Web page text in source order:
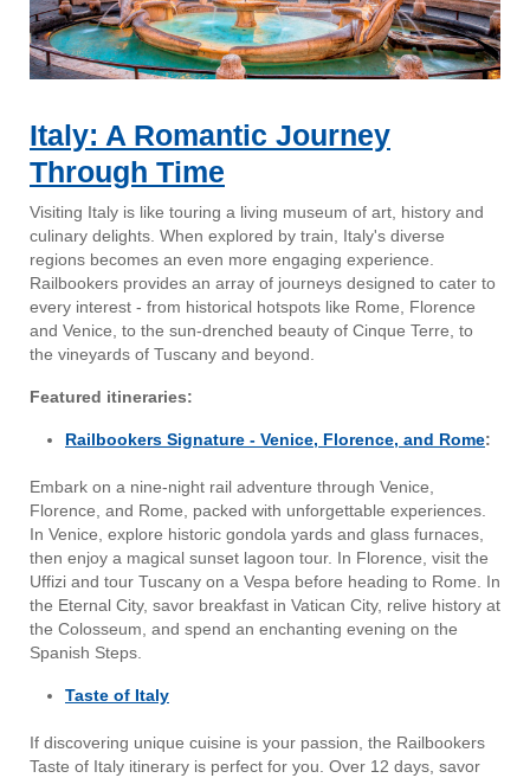
Italy: A Romantic Journey
Through Time
Visiting Italy is like touring a living museum of art, history and
culinary delights. When explored by train, Italy's diverse
regions becomes an even more engaging experience.
Railbookers provides an array of journeys designed to cater to
every interest - from historical hotspots like Rome, Florence
and Venice, to the sun-drenched beauty of Cinque Terre, to
the vineyards of Tuscany and beyond.
Featured itineraries:
Railbookers Signature - Venice, Florence, and Rome:
Embark on a nine-night rail adventure through Venice,
Florence, and Rome, packed with unforgettable experiences.
In Venice, explore historic gondola yards and glass furnaces,
then enjoy a magical sunset lagoon tour. In Florence, visit the
Uffizi and tour Tuscany on a Vespa before heading to Rome. In
the Eternal City, savor breakfast in Vatican City, relive history at
the Colosseum, and spend an enchanting evening on the
Spanish Steps.
Taste of Italy
If discovering unique cuisine is your passion, the Railbookers
Taste of Italy itinerary is perfect for you. Over 12 days, savor